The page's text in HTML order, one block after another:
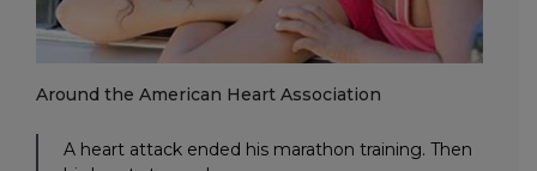
Around the American Heart Association
A heart attack ended his marathon training. Then